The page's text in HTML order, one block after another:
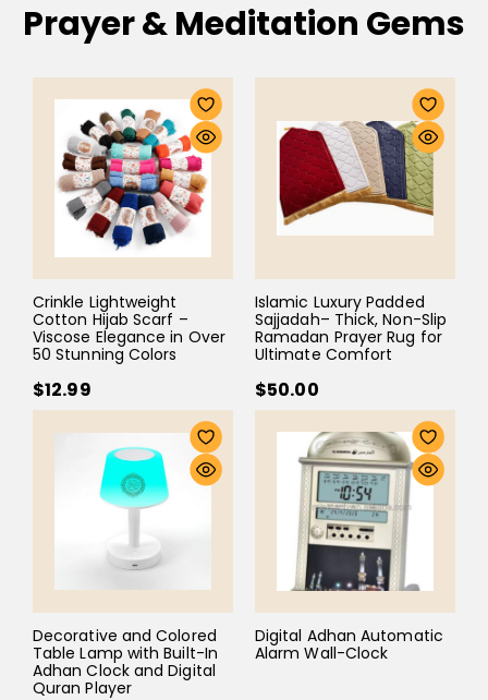
Prayer & Meditation Gems
Crinkle Lightweight
Cotton Hijab Scarf –
Viscose Elegance in Over
50 Stunning Colors
$12.99
Islamic Luxury Padded
Sajjadah– Thick, Non-Slip
Ramadan Prayer Rug for
Ultimate Comfort
$50.00
Decorative and Colored
Table Lamp with Built-In
Adhan Clock and Digital
Quran Player
Digital Adhan Automatic
Alarm Wall-Clock